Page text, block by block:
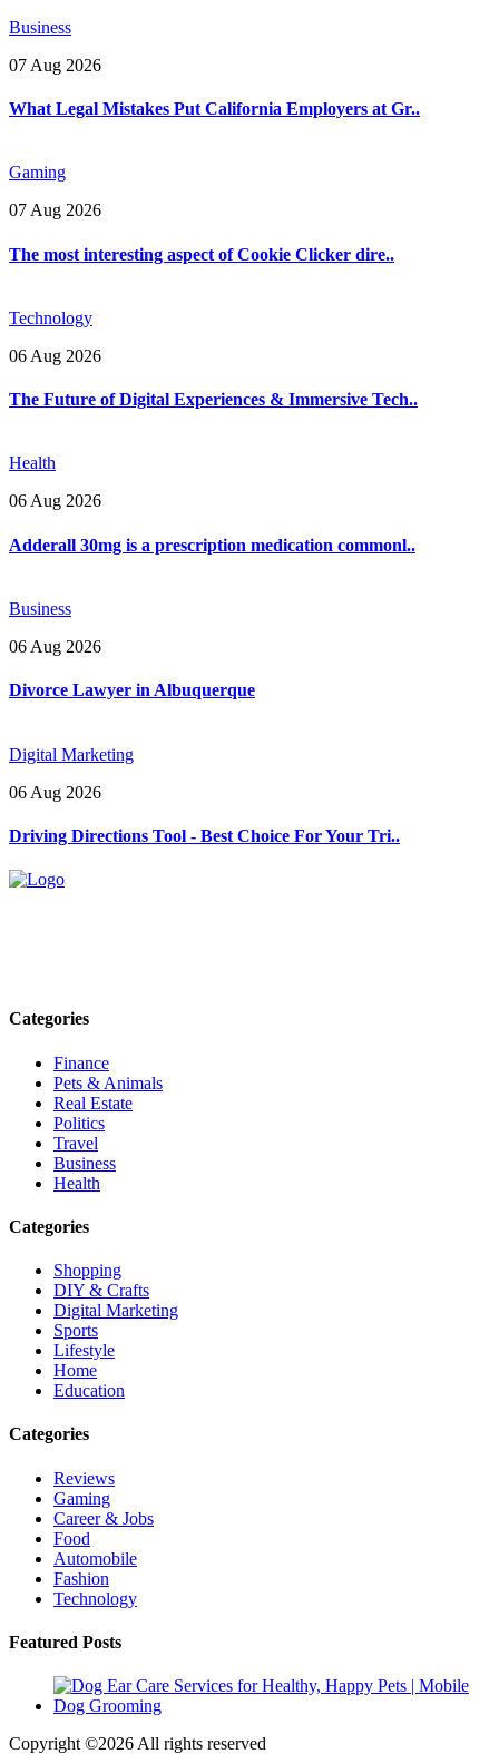
Business
07 Aug 2026
What Legal Mistakes Put California Employers at Gr..
Gaming
07 Aug 2026
The most interesting aspect of Cookie Clicker dire..
Technology
06 Aug 2026
The Future of Digital Experiences & Immersive Tech..
Health
06 Aug 2026
Adderall 30mg is a prescription medication commonl..
Business
06 Aug 2026
Divorce Lawyer in Albuquerque
Digital Marketing
06 Aug 2026
Driving Directions Tool - Best Choice For Your Tri..
Categories
Finance
Pets & Animals
Real Estate
Politics
Travel
Business
Health
Categories
Shopping
DIY & Crafts
Digital Marketing
Sports
Lifestyle
Home
Education
Categories
Reviews
Gaming
Career & Jobs
Food
Automobile
Fashion
Technology
Featured Posts
Copyright ©2026 All rights reserved